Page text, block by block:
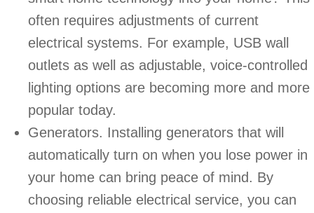
often requires adjustments of current
electrical systems. For example, USB wall
outlets as well as adjustable, voice-controlled
lighting options are becoming more and more
popular today.
Generators. Installing generators that will
automatically turn on when you lose power in
your home can bring peace of mind. By
choosing reliable electrical service, you can